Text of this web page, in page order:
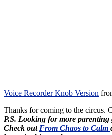
Voice Recorder Knob Version
Thanks for coming to the circus.
P.S. Looking for more
Check out From Chaos to Calm